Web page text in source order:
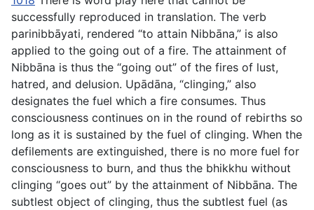
successfully reproduced in translation. The verb
parinibbāyati, rendered “to attain Nibbāna,” is also
applied to the going out of a fire. The attainment of
Nibbāna is thus the “going out” of the fires of lust,
hatred, and delusion. Upādāna, “clinging,” also
designates the fuel which a fire consumes. Thus
consciousness continues on in the round of rebirths so
long as it is sustained by the fuel of clinging. When the
defilements are extinguished, there is no more fuel for
consciousness to burn, and thus the bhikkhu without
clinging “goes out” by the attainment of Nibbāna. The
subtlest object of clinging, thus the subtlest fuel (as